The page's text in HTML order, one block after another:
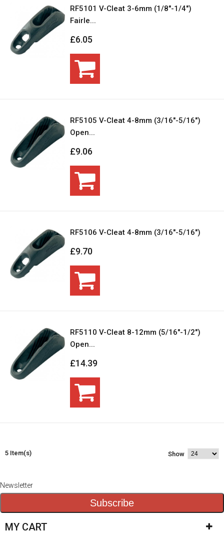
RF5101 V-Cleat 3-6mm (1/8"-1/4")
Fairle...
£6.05
RF5105 V-Cleat 4-8mm (3/16"-5/16")
Open...
£9.06
RF5106 V-Cleat 4-8mm (3/16"-5/16")
£9.70
RF5110 V-Cleat 8-12mm (5/16"-1/2")
Open...
£14.39
5 Item(s) Show
Newsletter
Subscribe
MY CART